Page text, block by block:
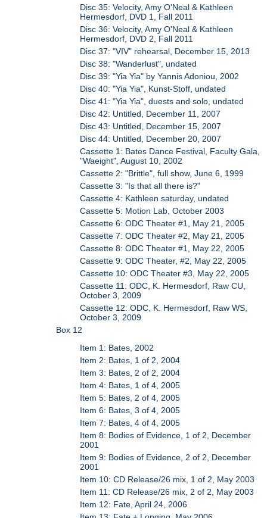
Disc 35: Velocity, Amy O'Neal & Kathleen
Hermesdorf, DVD 1, Fall 2011
Disc 36: Velocity, Amy O'Neal & Kathleen
Hermesdorf, DVD 2, Fall 2011
Disc 37: "VIV" rehearsal, December 15, 2013
Disc 38: "Wanderlust", undated
Disc 39: "Yia Yia" by Yannis Adoniou, 2002
Disc 40: "Yia Yia", Kunst-Stoff, undated
Disc 41: "Yia Yia", duests and solo, undated
Disc 42: Untitled, December 11, 2007
Disc 43: Untitled, December 15, 2007
Disc 44: Untitled, December 20, 2007
Cassette 1: Bates Dance Festival, Faculty Gala,
"Waeight", August 10, 2002
Cassette 2: "Brittle", full show, June 6, 1999
Cassette 3: "Is that all there is?"
Cassette 4: Kathleen saturday, undated
Cassette 5: Motion Lab, October 2003
Cassette 6: ODC Theater #1, May 21, 2005
Cassette 7: ODC Theater #2, May 21, 2005
Cassette 8: ODC Theater #1, May 22, 2005
Cassette 9: ODC Theater, #2, May 22, 2005
Cassette 10: ODC Theater #3, May 22, 2005
Cassette 11: ODC, K. Hermesdorf, Raw CU,
October 3, 2009
Cassette 12: ODC, K. Hermesdorf, Raw WS,
October 3, 2009
Box 12
Item 1: Bates, 2002
Item 2: Bates, 1 of 2, 2004
Item 3: Bates, 2 of 2, 2004
Item 4: Bates, 1 of 4, 2005
Item 5: Bates, 2 of 4, 2005
Item 6: Bates, 3 of 4, 2005
Item 7: Bates, 4 of 4, 2005
Item 8: Bodies of Evidence, 1 of 2, December
2001
Item 9: Bodies of Evidence, 2 of 2, December
2001
Item 10: CD Release/26 mix, 1 of 2, May 2003
Item 11: CD Release/26 mix, 2 of 2, May 2003
Item 12: Fate, April 24, 2006